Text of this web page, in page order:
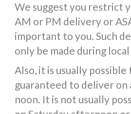
We suggest you restrict
AM or PM delivery or
important to you. Such
only be made during
Also, it is usually
guaranteed to deliver on
noon. It is not usually